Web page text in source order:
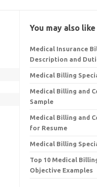
You may also like
Medical Insurance
Description and
Medical Billing
Medical Billing and
Sample
Medical Billing and
for Resume
Medical Billing
Top 10 Medical
Objective Examples